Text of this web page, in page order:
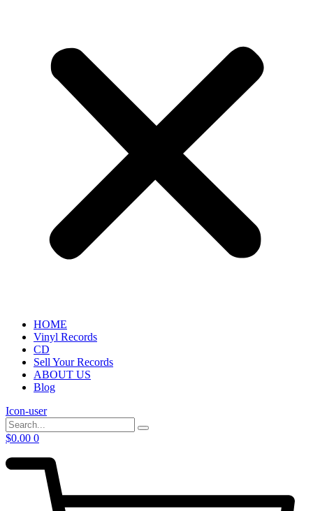
HOME
Vinyl Records
CD
Sell Your Records
ABOUT US
Blog
Icon-user
$0.00 0